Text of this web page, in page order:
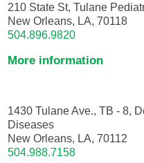
210 State St, Tulane
New Orleans, LA, 70118
504.896.9820
More information
1430 Tulane Ave., TB - 8,
Diseases
New Orleans, LA, 70112
504.988.7158